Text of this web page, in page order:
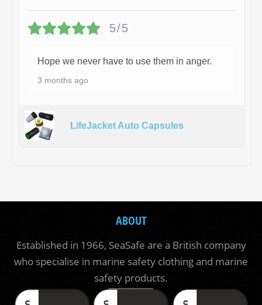
5/5
Hope we never have to use them in anger.
3 months ago
LifeJacket Auto Capsules
ABOUT
Established in 1966, SeaSafe are a British company
who specialise in marine safety clothing and marine
safety products.